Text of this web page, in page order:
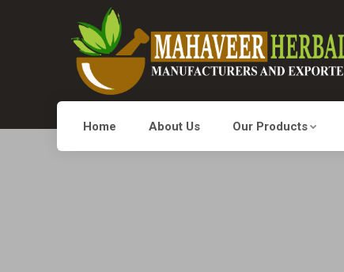
Home About Us Our Products